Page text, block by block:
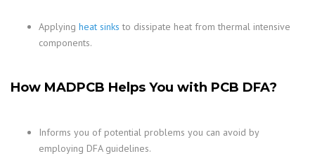
Applying heat sinks to dissipate heat from thermal intensive
components.
How MADPCB Helps You with PCB DFA?
Informs you of potential problems you can avoid by
employing DFA guidelines.